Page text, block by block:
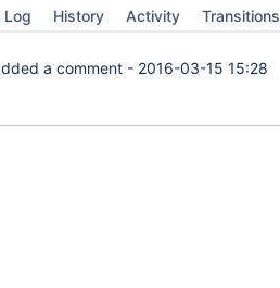
Log History Activity Transitions
a comment - 2016-03-15 15:28